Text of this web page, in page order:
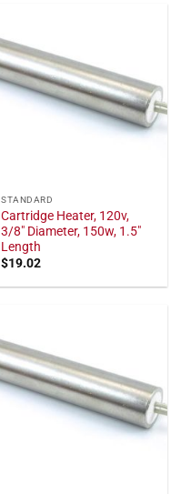
STANDARD
Cartridge Heater, 120v,
3/8" Diameter, 150w, 1.5"
Length
$19.02